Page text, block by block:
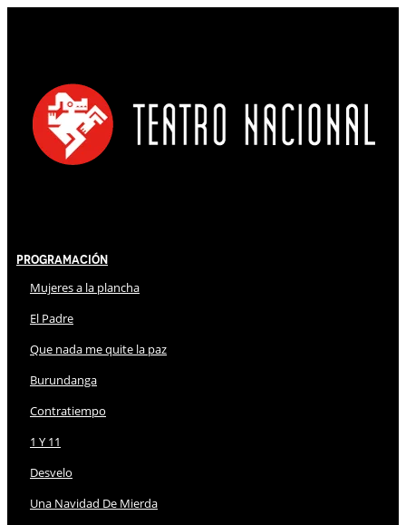
Programación
Mujeres a la plancha
El Padre
Que nada me quite la paz
Burundanga
Contratiempo
1 Y 11
Desvelo
Una Navidad De Mierda